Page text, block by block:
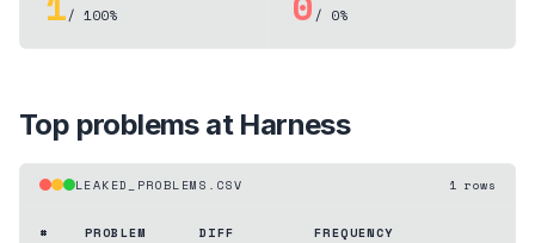
/ 100% / 0%
Top problems at Harness
LEAKED_PROBLEMS.CSV 1 rows
# PROBLEM DIFF FREQUENCY